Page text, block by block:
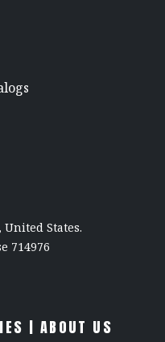
States.
714976
| ABOUT US